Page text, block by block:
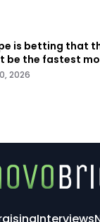
is betting that
be the fastest
2026